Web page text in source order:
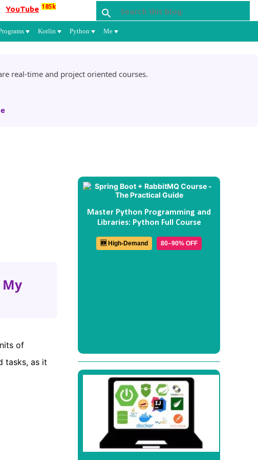
YouTube 185k
Kotlin Python Me
real-time and project oriented courses.
My
of
tasks, as it
Master Python Programming and
Libraries: Python Full Course
🆕 High-Demand 80–90% OFF